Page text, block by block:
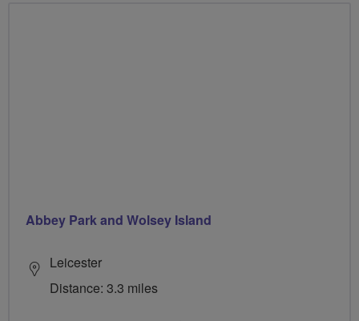
Abbey Park and Wolsey Island
Leicester
Distance: 3.3 miles